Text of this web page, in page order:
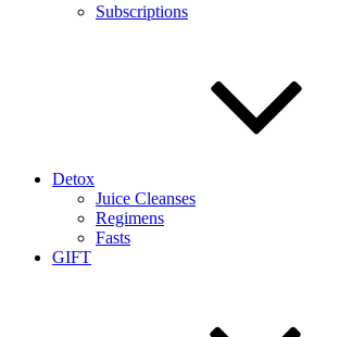
Subscriptions
Detox
Juice Cleanses
Regimens
Fasts
GIFT